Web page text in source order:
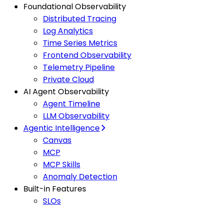
Foundational Observability
Distributed Tracing
Log Analytics
Time Series Metrics
Frontend Observability
Telemetry Pipeline
Private Cloud
AI Agent Observability
Agent Timeline
LLM Observability
Agentic Intelligence
Canvas
MCP
MCP Skills
Anomaly Detection
Built-in Features
SLOs